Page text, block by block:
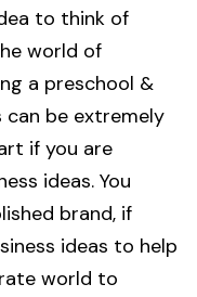
to think of
world of
a preschool &
can be extremely
if you are
ideas. You
brand, if
ideas to help
world to